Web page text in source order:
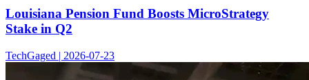
Louisiana Pension Fund Boosts MicroStrategy
Stake in Q2
TechGaged | 2026-07-23